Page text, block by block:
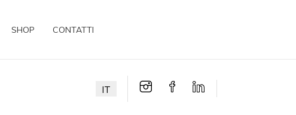
SHOP CONTATTI
IT